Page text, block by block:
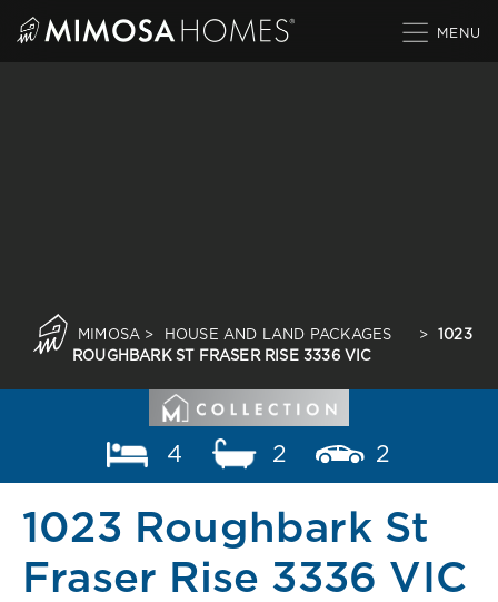
MIMOSA > HOUSE AND LAND PACKAGES >
1023
ROUGHBARK ST FRASER RISE 3336 VIC
4 2 2
1023 Roughbark St
Fraser Rise 3336 VIC